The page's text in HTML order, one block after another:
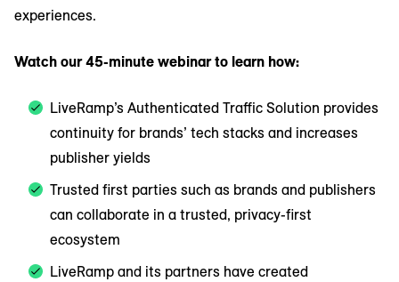
experiences.
Watch our 45-minute webinar to learn how:
LiveRamp’s Authenticated Traffic Solution provides
continuity for brands’ tech stacks and increases
publisher yields
Trusted first parties such as brands and publishers
can collaborate in a trusted, privacy-first
ecosystem
LiveRamp and its partners have created